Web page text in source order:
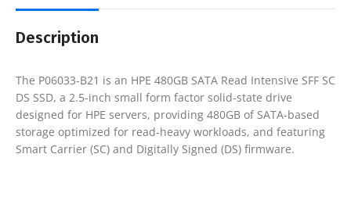
Description
The P06033-B21 is an HPE 480GB SATA Read Intensive SFF SC
DS SSD, a 2.5-inch small form factor solid-state drive
designed for HPE servers, providing 480GB of SATA-based
storage optimized for read-heavy workloads, and featuring
Smart Carrier (SC) and Digitally Signed (DS) firmware.